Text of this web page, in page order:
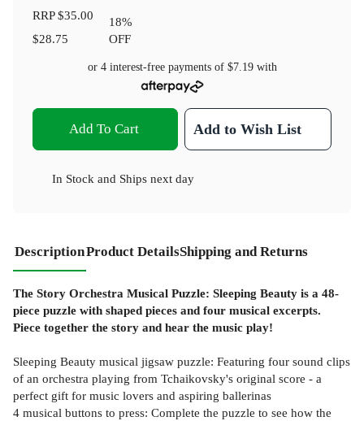
RRP$35.00
$28.75
18%
OFF
or 4 interest-free payments of $7.19with
Add To Cart Add to Wish List
In Stock and Ships next day
DescriptionProduct DetailsShipping and Returns
The Story Orchestra Musical Puzzle: Sleeping Beauty is a 48-
piece puzzle with shaped pieces and four musical excerpts.
Piece together the story and hear the music play!
Sleeping Beauty musical jigsaw puzzle: Featuring four sound clips
of an orchestra playing from Tchaikovsky's original score - a
perfect gift for music lovers and aspiring ballerinas
4 musical buttons to press: Complete the puzzle to see how the